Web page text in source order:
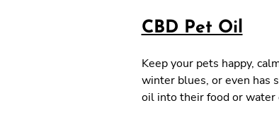
CBD Pet Oil
Keep your pets happy,
winter blues, or even has
oil into their food or water